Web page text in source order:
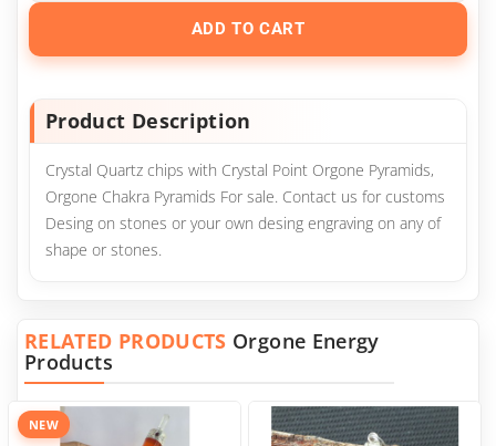
ADD TO CART
Product Description
Crystal Quartz chips with Crystal Point Orgone Pyramids,
Orgone Chakra Pyramids For sale. Contact us for customs
Desing on stones or your own desing engraving on any of
shape or stones.
RELATED PRODUCTS Orgone Energy
Products
NEW